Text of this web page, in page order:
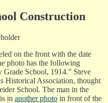
Construction
on the front with the date
photo has the following
School, 1914." Steve
Historical Association, thought
School. The man in the
in another photo in front of the